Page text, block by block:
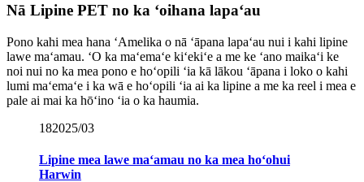
Nā Lipine PET no ka ʻoihana lapaʻau
Pono kahi mea hana ʻAmelika o nā ʻāpana lapaʻau nui i kahi lipine
lawe maʻamau. ʻO ka maʻemaʻe kiʻekiʻe a me ke ʻano maikaʻi ke
noi nui no ka mea pono e hoʻopili ʻia kā lākou ʻāpana i loko o kahi
lumi maʻemaʻe i ka wā e hoʻopili ʻia ai ka lipine a me ka reel i mea e
pale ai mai ka hōʻino ʻia o ka haumia.
182025/03
Lipine mea lawe maʻamau no ka mea hoʻohui
Harwin